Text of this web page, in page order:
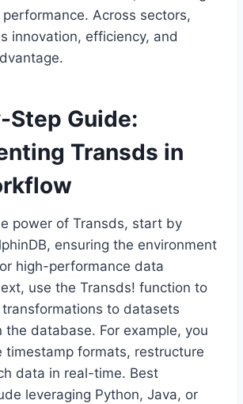
Across sectors,
innovation, efficiency, and
Step Guide:
Transds in
power of Transds, start by
ensuring the environment
high-performance data
use the Transds! function to
to datasets
the database. For example, you
timestamp formats, restructure
data in real-time. Best
leveraging Python, Java, or